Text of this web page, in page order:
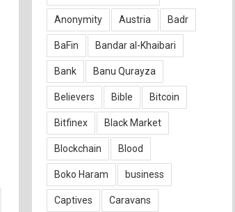
Anonymity Austria Badr
BaFin Bandar al-Khaibari
Bank Banu Qurayza
Believers Bible Bitcoin
Bitfinex Black Market
Blockchain Blood
Boko Haram business
Captives Caravans